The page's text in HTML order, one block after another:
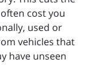
cost you
used or
vehicles that
have unseen